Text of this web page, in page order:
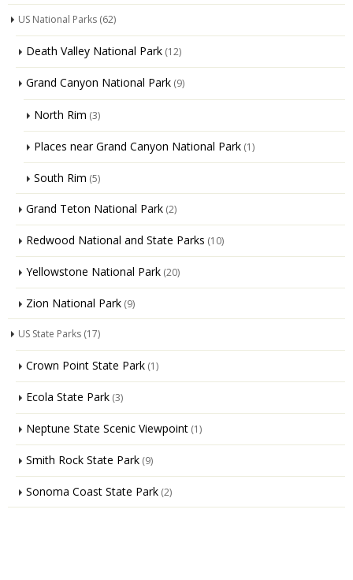
US National Parks (62)
Death Valley National Park (12)
Grand Canyon National Park (9)
North Rim (3)
Places near Grand Canyon National Park (1)
South Rim (5)
Grand Teton National Park (2)
Redwood National and State Parks (10)
Yellowstone National Park (20)
Zion National Park (9)
US State Parks (17)
Crown Point State Park (1)
Ecola State Park (3)
Neptune State Scenic Viewpoint (1)
Smith Rock State Park (9)
Sonoma Coast State Park (2)